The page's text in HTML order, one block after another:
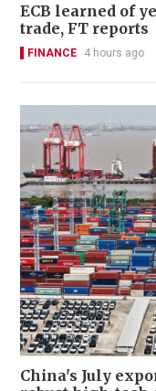
ECB learned of
trade, FT reports
FINANCE 4 hours ago
China's July